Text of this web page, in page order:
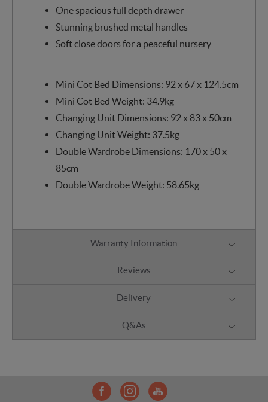
One spacious full depth drawer
Stunning brushed metal handles
Soft close doors for a peaceful nursery
Mini Cot Bed Dimensions: 92 x 67 x 124.5cm
Mini Cot Bed Weight: 34.9kg
Changing Unit Dimensions: 92 x 83 x 50cm
Changing Unit Weight: 37.5kg
Double Wardrobe Dimensions: 170 x 50 x
85cm
Double Wardrobe Weight: 58.65kg
Warranty Information
Reviews
Delivery
Q&As